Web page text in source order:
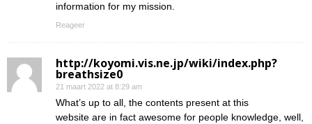
information for my mission.
Reageer
http://koyomi.vis.ne.jp/wiki/index.php?
breathsize0
21 maart 2022 at 8:29 am
What’s up to all, the contents present at this
website are in fact awesome for people knowledge, well,